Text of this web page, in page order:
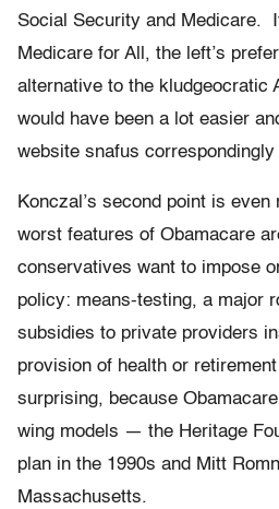
Social Security and Medicare.
Medicare for All, the left’s
alternative to the kludgeocratic
would have been a lot easier
website snafus correspondingly
Konczal’s second point is
worst features of Obamacare
conservatives want to impose
policy: means-testing, a major
subsidies to private providers
provision of health or
surprising, because
wing models — the Heritage
plan in the 1990s and Mitt
Massachusetts.